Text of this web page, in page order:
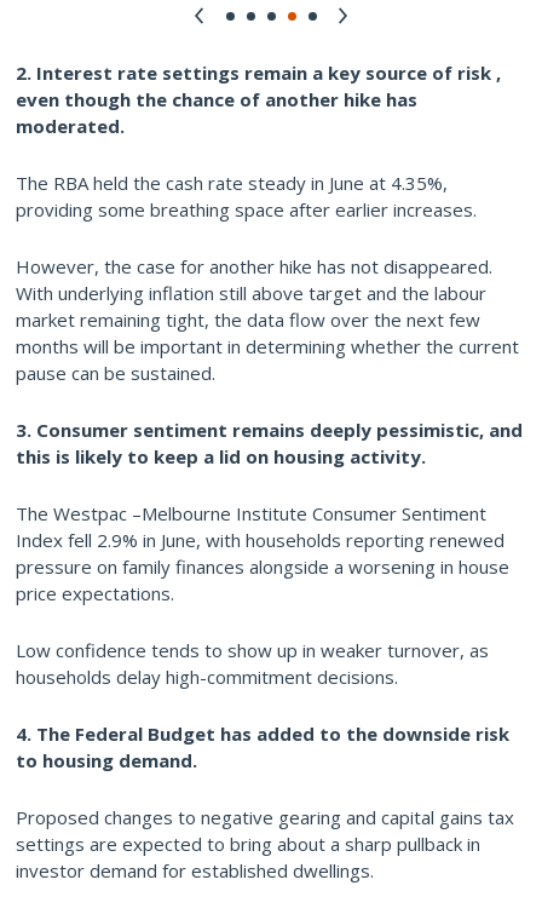
2. Interest rate settings remain a key source of risk ,
even though the chance of another hike has
moderated.
The RBA held the cash rate steady in June at 4.35%,
providing some breathing space after earlier increases.
However, the case for another hike has not disappeared.
With underlying inflation still above target and the labour
market remaining tight, the data flow over the next few
months will be important in determining whether the current
pause can be sustained.
3. Consumer sentiment remains deeply pessimistic, and
this is likely to keep a lid on housing activity.
The Westpac –Melbourne Institute Consumer Sentiment
Index fell 2.9% in June, with households reporting renewed
pressure on family finances alongside a worsening in house
price expectations.
Low confidence tends to show up in weaker turnover, as
households delay high-commitment decisions.
4. The Federal Budget has added to the downside risk
to housing demand.
Proposed changes to negative gearing and capital gains tax
settings are expected to bring about a sharp pullback in
investor demand for established dwellings.